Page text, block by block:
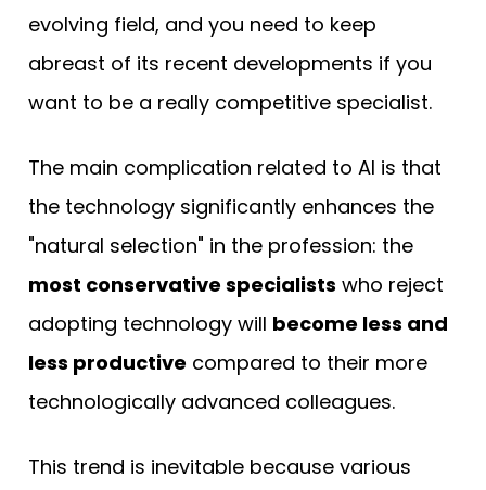
evolving field, and you need to keep
abreast of its recent developments if you
want to be a really competitive specialist.
The main complication related to AI is that
the technology significantly enhances the
"natural selection" in the profession: the
most conservative specialists who reject
adopting technology will become less and
less productive compared to their more
technologically advanced colleagues.
This trend is inevitable because various